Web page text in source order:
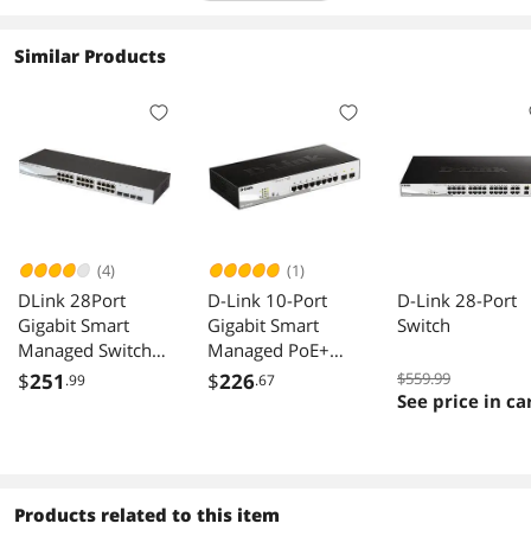
Similar Products
(4)
DLink 28Port
Gigabit Smart
Managed Switch
24 GbE 4 Combo
$251 .99
(1)
D-Link 10-Port
Gigabit Smart
Managed PoE+
Switch | 8 PoE+
1210-10P)
$226.67
D-Link 28-Port
Switch
$559.99
See price in
Products related to this item